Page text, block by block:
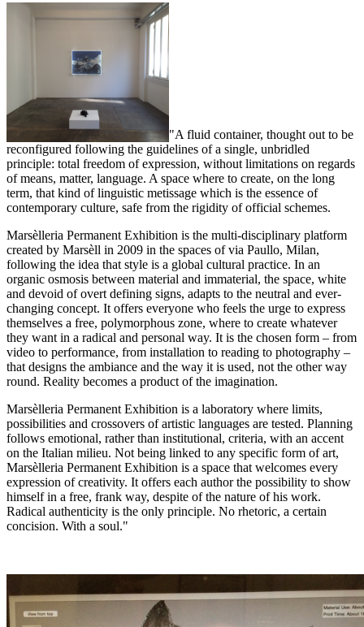
"A fluid container, thought out to be
reconfigured following the guidelines of a single, unbridled
principle: total freedom of expression, without limitations on regards
of means, matter, language. A space where to create, on the long
term, that kind of linguistic metissage which is the essence of
contemporary culture, safe from the rigidity of official schemes.
Marsèlleria Permanent Exhibition is the multi-disciplinary platform
created by Marsèll in 2009 in the spaces of via Paullo, Milan,
following the idea that style is a global cultural practice. In an
organic osmosis between material and immaterial, the space, white
and devoid of overt defining signs, adapts to the neutral and ever-
changing concept. It offers everyone who feels the urge to express
themselves a free, polymorphous zone, where to create whatever
they want in a radical and personal way. It is the chosen form – from
video to performance, from installation to reading to photography –
that designs the ambiance and the way it is used, not the other way
round. Reality becomes a product of the imagination.
Marsèlleria Permanent Exhibition is a laboratory where limits,
possibilities and crossovers of artistic languages are tested. Planning
follows emotional, rather than institutional, criteria, with an accent
on the Italian milieu. Not being linked to any specific form of art,
Marsèlleria Permanent Exhibition is a space that welcomes every
expression of creativity. It offers each author the possibility to show
himself in a free, frank way, despite of the nature of his work.
Radical authenticity is the only principle. No rhetoric, a certain
concision. With a soul."